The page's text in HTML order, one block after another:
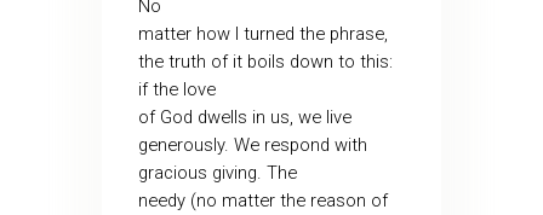
No
matter how I turned the phrase,
the truth of it boils down to this:
if the love
of God dwells in us, we live
generously. We respond with
gracious giving. The
needy (no matter the reason of